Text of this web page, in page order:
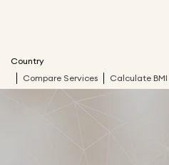
Country
Compare Services Calculate BMI